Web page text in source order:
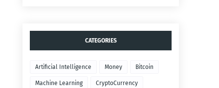
CATEGORIES
Artificial Intelligence Money Bitcoin
Machine Learning CryptoCurrency